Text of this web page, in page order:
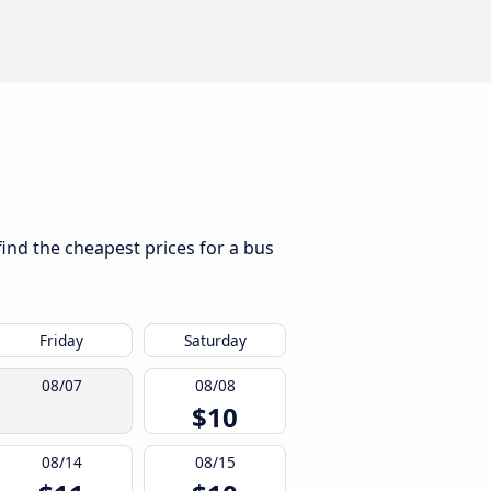
the cheapest prices for a bus
Friday Saturday
08/07 08/08
$10
08/14 08/15